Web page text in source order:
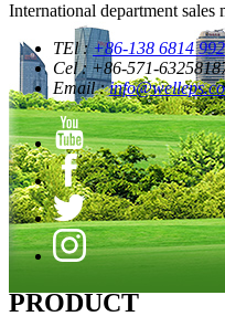
International department sales
TEl :+86-138 6814
Cel : +86-571-
Email :
PRODUCT